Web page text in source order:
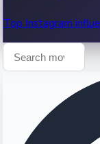
Top Instagram